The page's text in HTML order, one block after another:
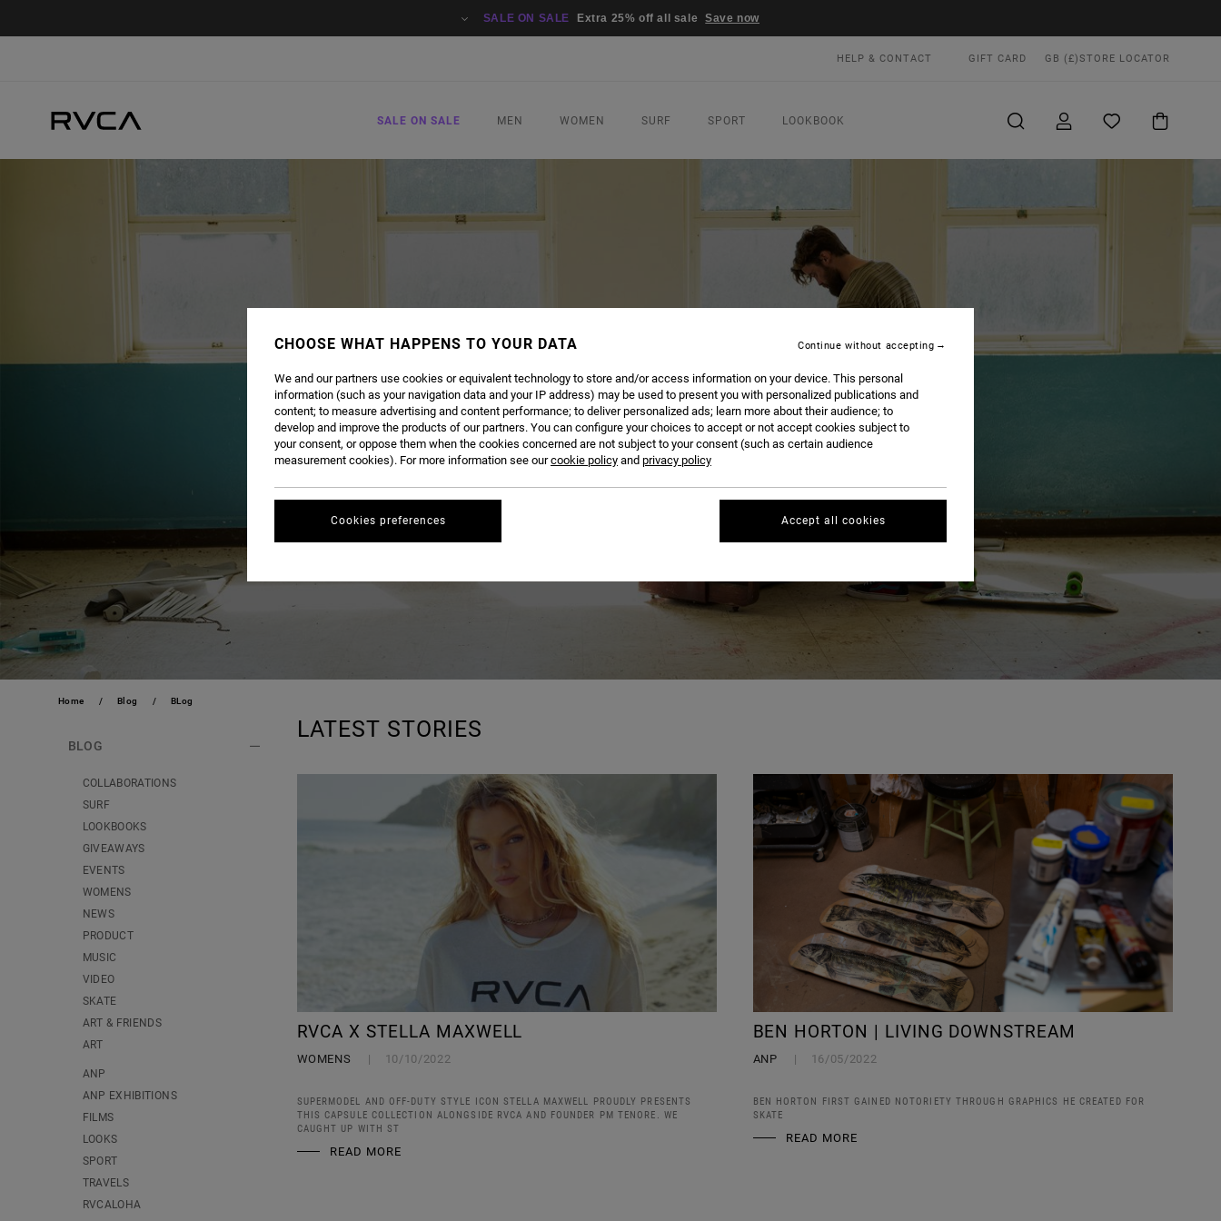
SALE ON SALE Extra 25% off all sale Save now
HELP & CONTACT GIFT CARD GB (£)STORE LOCATOR
SALE ON SALE MEN WOMEN SURF SPORT LOOKBOOK
BLOG
Home Blog BLog
BLOG
COLLABORATIONS
SURF
LOOKBOOKS
GIVEAWAYS
EVENTS
WOMENS
NEWS
PRODUCT
MUSIC
VIDEO
SKATE
ART & FRIENDS
ART
ANP
ANP EXHIBITIONS
FILMS
LOOKS
SPORT
TRAVELS
RVCALOHA
LATEST STORIES
RVCA X STELLA MAXWELL
WOMENS 10/10/2022
SUPERMODEL AND OFF-DUTY STYLE ICON STELLA MAXWELL PROUDLY PRESENTS
THIS CAPSULE COLLECTION ALONGSIDE RVCA AND FOUNDER PM TENORE. WE
CAUGHT UP WITH ST
READ MORE
BEN HORTON | LIVING DOWNSTREAM
ANP 16/05/2022
BEN HORTON FIRST GAINED NOTORIETY THROUGH GRAPHICS HE CREATED FOR
SKATE
READ MORE
CHOOSE WHAT HAPPENS TO YOUR DATA
We and our partners use cookies or equivalent technology to store and/or access information on your device. This personal
information (such as your navigation data and your IP address) may be used to present you with personalized publications and
content; to measure advertising and content performance; to deliver personalized ads; learn more about their audience; to
develop and improve the products of our partners. You can configure your choices to accept or not accept cookies subject to
your consent, or oppose them when the cookies concerned are not subject to your consent (such as certain audience
measurement cookies). For more information see ourcookie policy and privacy policy
Cookies preferences
Continue without accepting
Accept all cookies